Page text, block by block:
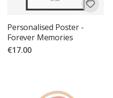
Personalised Poster -
Forever Memories
€17.00